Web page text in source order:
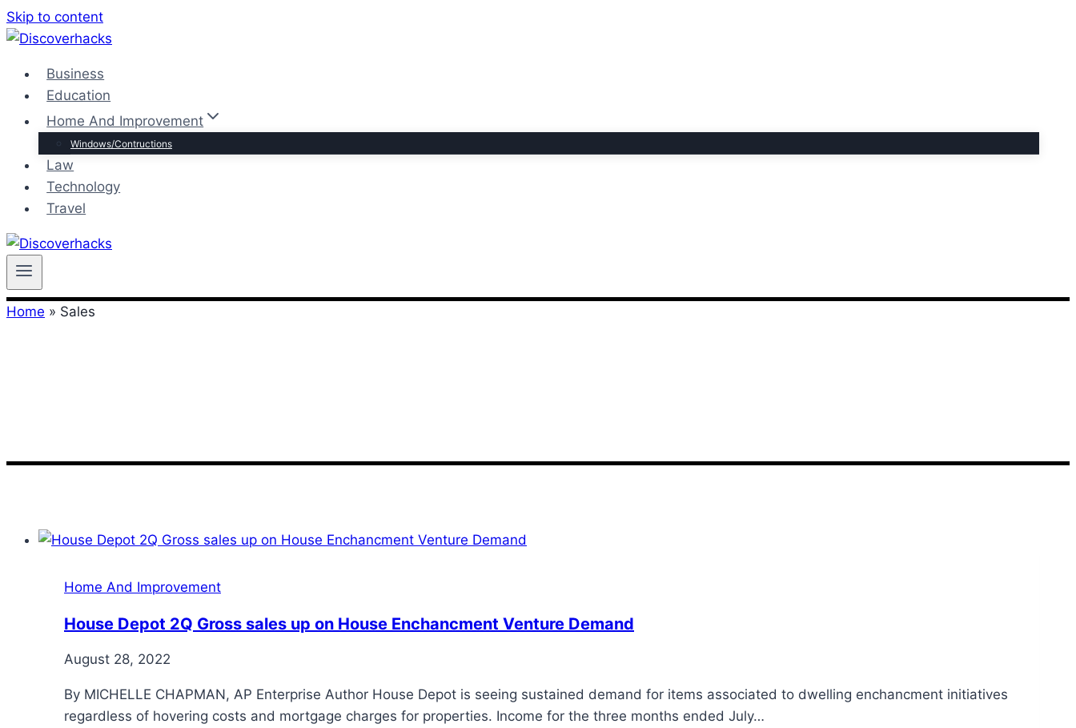
Skip to content
Business
Education
Home And Improvement
Windows/Contructions
Law
Technology
Travel
Home » Sales
Home And Improvement
House Depot 2Q Gross sales up on House Enchancment Venture Demand
August 28, 2022
By MICHELLE CHAPMAN, AP Enterprise Author House Depot is seeing sustained demand for items associated to dwelling enchancment initiatives
regardless of hovering costs and mortgage charges for properties. Income for the three months ended July…